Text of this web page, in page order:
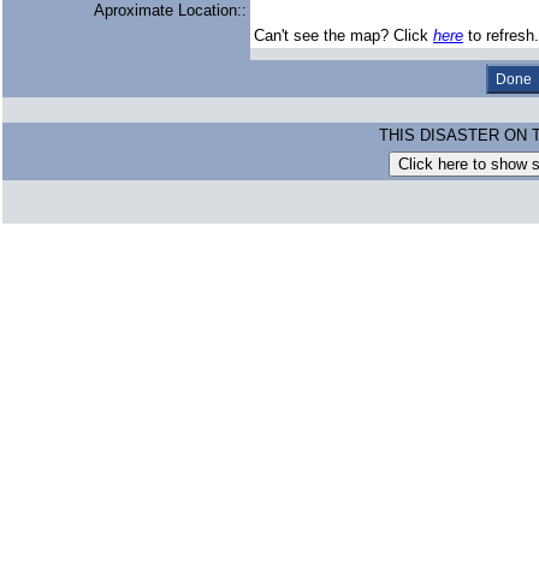
Aproximate Location::
Can't see the map? Click here to
THIS DISASTER ON